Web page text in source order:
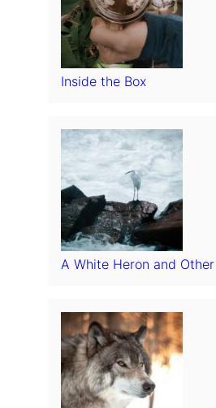
Inside the Box
A White Heron and